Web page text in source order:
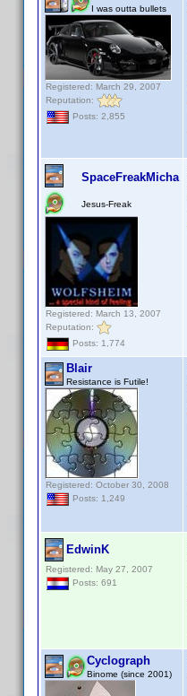
I was outta bullets
Registered: March 29, 2007
Reputation:
Posts: 2,855
SpaceFreakMicha
Jesus-Freak
Registered: March 13, 2007
Reputation:
Posts: 1,774
Blair
Resistance is Futile!
Registered: October 30, 2008
Posts: 1,249
EdwinK
Registered: May 27, 2007
Posts: 691
Cyclograph
Binome (since 2001)